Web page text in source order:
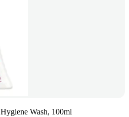
Wash, 100ml